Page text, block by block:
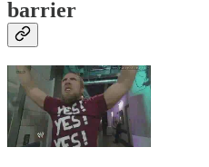
barrier